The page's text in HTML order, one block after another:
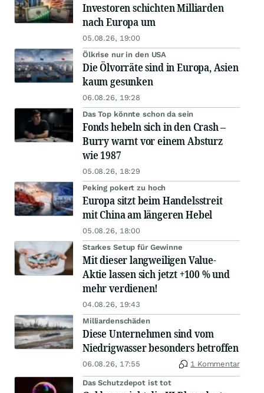
Investoren schichten Milliarden
nach Europa um
05.08.26, 19:00
Ölkrise nur in den USA
Die Ölvorräte sind in Europa, Asien
kaum gesunken
06.08.26, 19:28
Das Top könnte schon da sein
Fonds hebeln sich in den Crash –
Burry warnt vor einem Absturz
wie 1987
05.08.26, 18:29
Peking pokert zu hoch
Europa sitzt beim Handelsstreit
mit China am längeren Hebel
05.08.26, 18:00
Starkes Setup für Gewinne
Mit dieser langweiligen Value-
Aktie lassen sich jetzt +100 % und
mehr verdienen!
04.08.26, 19:43
Milliardenschäden
Diese Unternehmen sind vom
Niedrigwasser besonders betroffen
06.08.26, 17:55 1 Kommentar
Das Schutzdepot ist tot